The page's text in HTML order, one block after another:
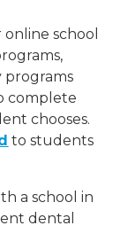
school
programs
complete
chooses.
to students
a school in
dental